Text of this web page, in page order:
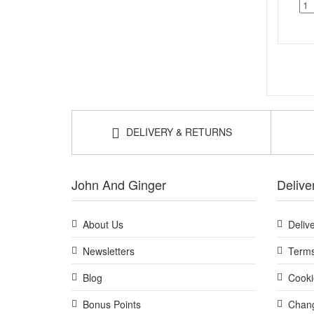
DELIVERY & RETURNS
John And Ginger
About Us
Newsletters
Blog
Bonus Points